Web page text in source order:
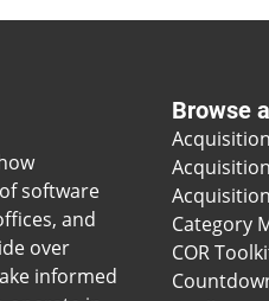
software
and
over
informed
Browse
Category
COR